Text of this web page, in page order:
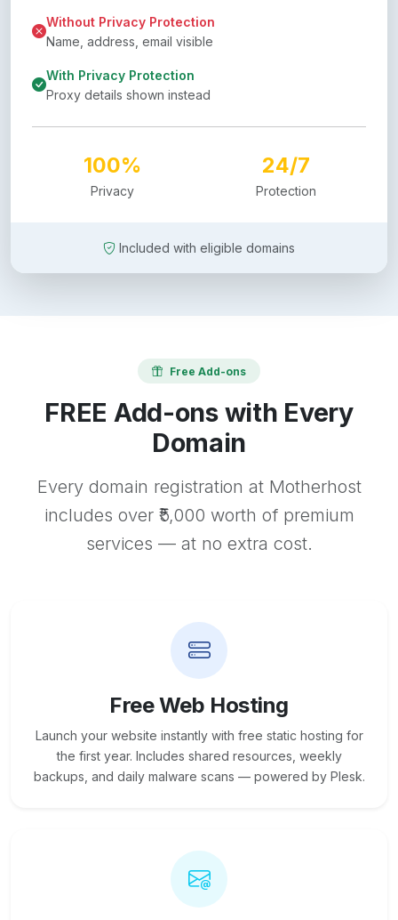
Without Privacy Protection
Name, address, email visible
With Privacy Protection
Proxy details shown instead
100%
Privacy
24/7
Protection
Included with eligible domains
Free Add-ons
FREE Add-ons with Every
Domain
Every domain registration at Motherhost
includes over ₹5,000 worth of premium
services — at no extra cost.
Free Web Hosting
Launch your website instantly with free static hosting for
the first year. Includes shared resources, weekly
backups, and daily malware scans — powered by Plesk.